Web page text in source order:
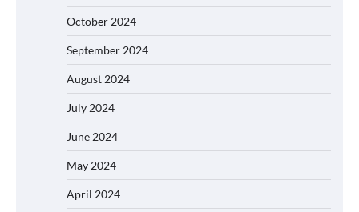
October 2024
September 2024
August 2024
July 2024
June 2024
May 2024
April 2024